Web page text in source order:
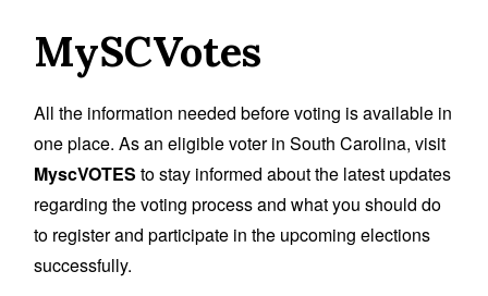
MySCVotes
All the information needed before voting is available in
one place. As an eligible voter in South Carolina, visit
MyscVOTES to stay informed about the latest updates
regarding the voting process and what you should do
to register and participate in the upcoming elections
successfully.